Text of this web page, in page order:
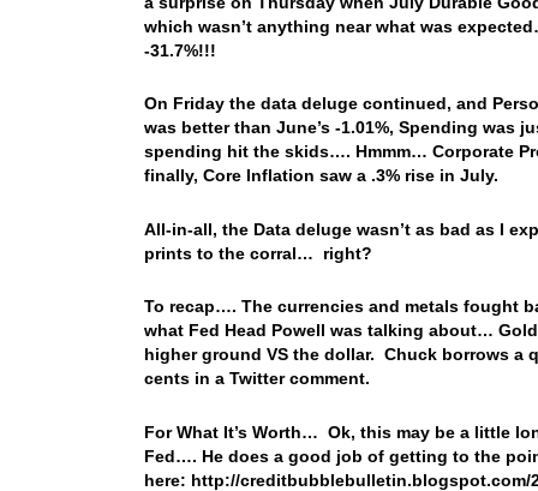
which wasn’t anything near what was
-31.7%!!!
On Friday the data deluge continued, and
was better than June’s -1.01%, Spending was
spending hit the skids…. Hmmm… Corporate
finally, Core Inflation saw a .3% rise in July.
All-in-all, the Data deluge wasn’t as bad as I
prints to the corral… right?
To recap…. The currencies and metals fought
what Fed Head Powell was talking about…
higher ground VS the dollar. Chuck borrows a
cents in a Twitter comment.
For What It’s Worth… Ok, this may be a little
Fed…. He does a good job of getting to the
here: http://creditbubblebulletin.blogspot.com/